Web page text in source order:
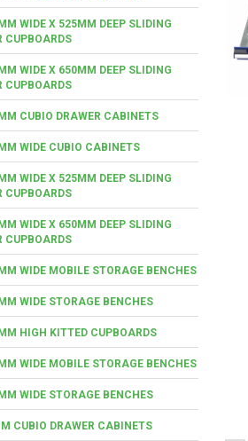
WIDE X 525MM DEEP SLIDING
CUPBOARDS
WIDE X 650MM DEEP SLIDING
CUPBOARDS
CUBIO DRAWER CABINETS
WIDE CUBIO CABINETS
WIDE X 525MM DEEP SLIDING
CUPBOARDS
WIDE X 650MM DEEP SLIDING
CUPBOARDS
WIDE MOBILE STORAGE BENCHES
WIDE STORAGE BENCHES
HIGH KITTED CUPBOARDS
WIDE MOBILE STORAGE BENCHES
WIDE STORAGE BENCHES
CUBIO DRAWER CABINETS